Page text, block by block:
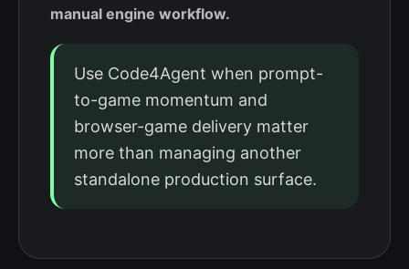
manual engine workflow.
Use Code4Agent when prompt-
to-game momentum and
browser-game delivery matter
more than managing another
standalone production surface.